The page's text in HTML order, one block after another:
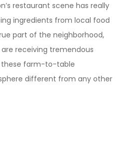
restaurant scene has really
ingredients from local food
part of the neighborhood,
receiving tremendous
these farm-to-table
different from any other